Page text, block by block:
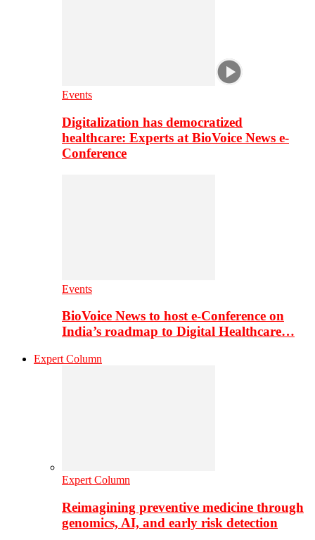
Events
Digitalization has democratized
healthcare: Experts at BioVoice News e-
Conference
Events
BioVoice News to host e-Conference on
India’s roadmap to Digital Healthcare…
Expert Column
Expert Column
Reimagining preventive medicine through
genomics, AI, and early risk detection